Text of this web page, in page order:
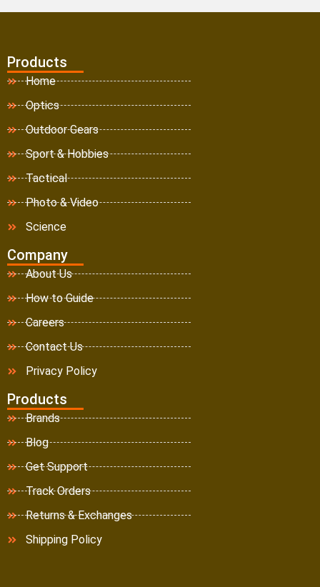
Products
Home
Optics
Outdoor Gears
Sport & Hobbies
Tactical
Photo & Video
Science
Company
About Us
How to Guide
Careers
Contact Us
Privacy Policy
Products
Brands
Blog
Get Support
Track Orders
Returns & Exchanges
Shipping Policy